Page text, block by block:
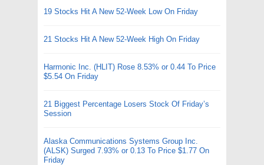
19 Stocks Hit A New 52-Week Low On Friday
21 Stocks Hit A New 52-Week High On Friday
Harmonic Inc. (HLIT) Rose 8.53% or 0.44 To Price
$5.54 On Friday
21 Biggest Percentage Losers Stock Of Friday’s
Session
Alaska Communications Systems Group Inc.
(ALSK) Surged 7.93% or 0.13 To Price $1.77 On
Friday